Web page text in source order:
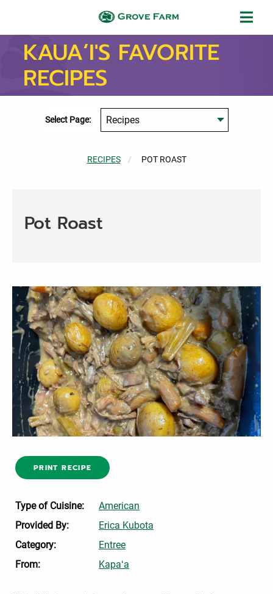
KAUA‘I'S FAVORITE
RECIPES
RECIPES CURRENT:
POT ROAST
Select Page:
Pot Roast
PRINT RECIPE
Type of Cuisine:
American
Provided By:
Erica Kubota
Category:
Entree
From:
Kapaʻa